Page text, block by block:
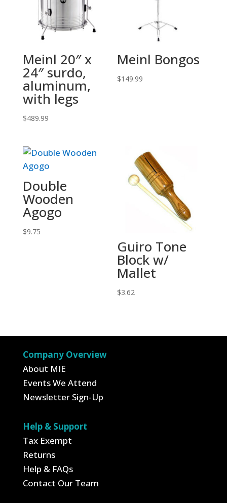
Meinl 20″ x
24″ surdo,
aluminum,
with legs
$489.99
Meinl Bongos
$149.99
Double
Wooden
Agogo
$9.75
Guiro Tone
Block w/
Mallet
$3.62
Company Overview
About MIE
Events We Attend
Newsletter Sign-Up
Help & Support
Tax Exempt
Returns
Help & FAQs
Contact Our Team